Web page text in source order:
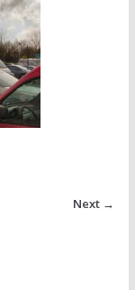
Next →